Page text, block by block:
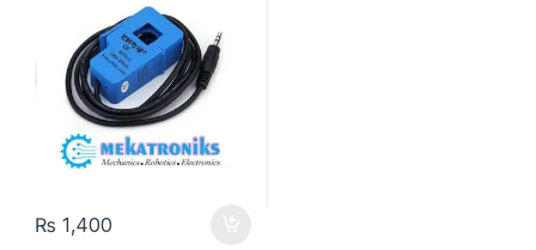
₨ 1,400